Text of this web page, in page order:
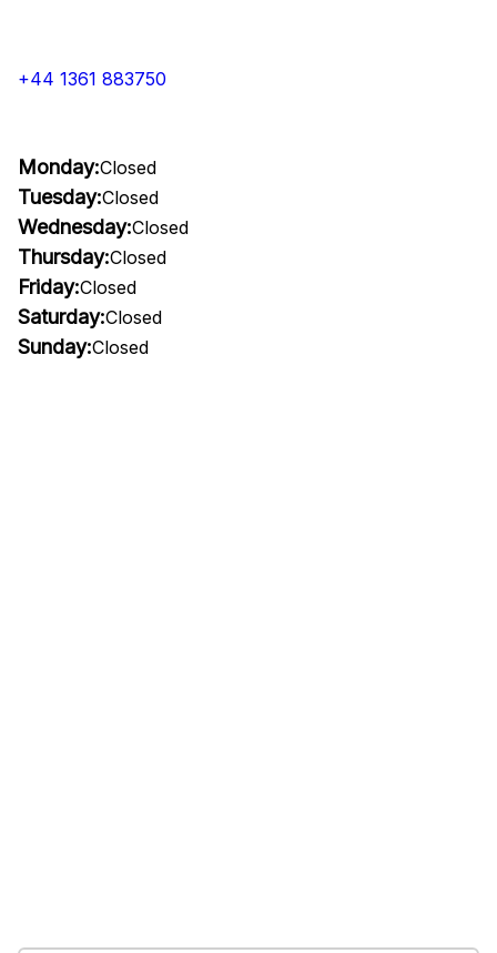
+44 1361 883750
Monday:Closed
Tuesday:Closed
Wednesday:Closed
Thursday:Closed
Friday:Closed
Saturday:Closed
Sunday:Closed